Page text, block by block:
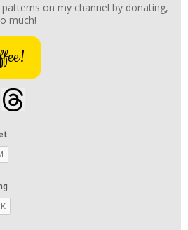
on my channel by donating,
much!